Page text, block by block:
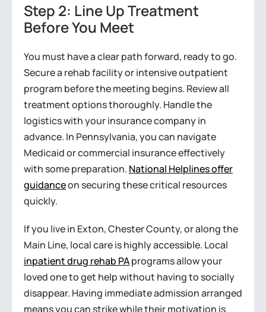
Step 2: Line Up Treatment
Before You Meet
You must have a clear path forward, ready to go.
Secure a rehab facility or intensive outpatient
program before the meeting begins. Review all
treatment options thoroughly. Handle the
logistics with your insurance company in
advance. In Pennsylvania, you can navigate
Medicaid or commercial insurance effectively
with some preparation. National Helplines offer
guidanceon securing these critical resources
quickly.
If you live in Exton, Chester County, or along the
Main Line, local care is highly accessible. Local
inpatient drug rehab PAprograms allow your
loved one to get help without having to socially
disappear. Having immediate admission arranged
means you can strike while their motivation is